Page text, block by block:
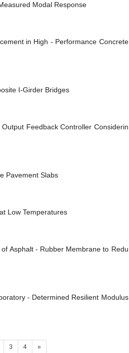
Modal Response
in High - Performance Concrete
I-Girder Bridges
Feedback Controller Considerin
Pavement Slabs
Low Temperatures
Asphalt - Rubber Membrane to Redu
- Determined Resilient Modulus
3 4 »